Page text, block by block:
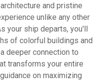
and pristine
unlike any other
your ship departs, you'll
of colorful buildings and
deeper connection to
transforms your entire
on maximizing